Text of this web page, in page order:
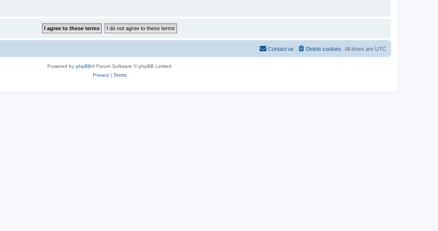
All times are UTC
Delete cookies
Contact us
Powered by phpBB® Forum Software © phpBB Limited
Privacy| Terms